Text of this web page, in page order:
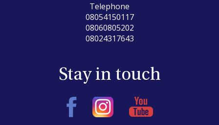
Telephone
08054150117
08060805202
08024317643
Stay in touch